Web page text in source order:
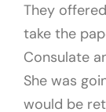
They
take the
Consulate
She was
would be